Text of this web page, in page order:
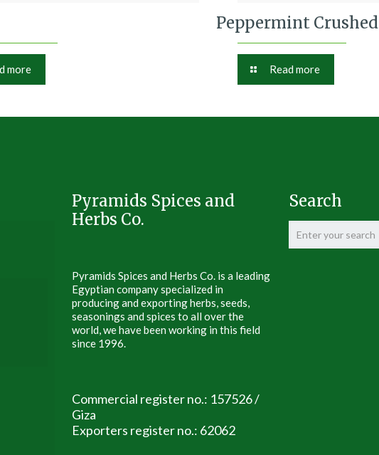
more
Peppermint Crushed
Read more
Pyramids Spices and
Herbs Co.
Pyramids Spices and Herbs Co. is a leading
Egyptian company specialized in
producing and exporting herbs, seeds,
seasonings and spices to all over the
world, we have been working in this field
since 1996.
Commercial register no.: 157526 /
Giza
Exporters register no.: 62062
Search